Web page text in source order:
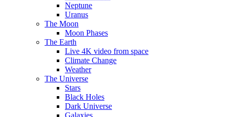
Neptune
Uranus
The Moon
Moon Phases
The Earth
Live 4K video from space
Climate Change
Weather
The Universe
Stars
Black Holes
Dark Universe
Galaxies